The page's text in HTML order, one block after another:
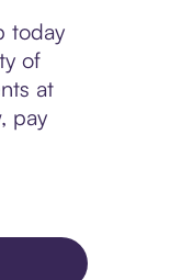
today
of
at
pay